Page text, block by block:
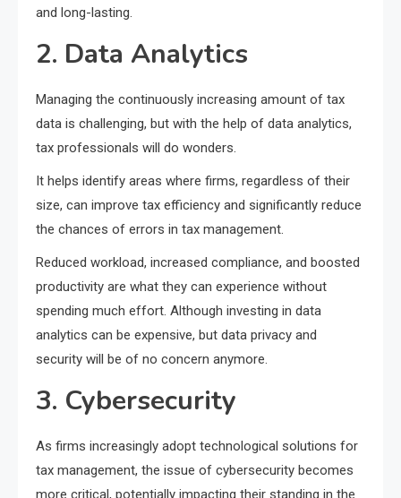
and long-lasting.
2. Data Analytics
Managing the continuously increasing amount of tax
data is challenging, but with the help of data analytics,
tax professionals will do wonders.
It helps identify areas where firms, regardless of their
size, can improve tax efficiency and significantly reduce
the chances of errors in tax management.
Reduced workload, increased compliance, and boosted
productivity are what they can experience without
spending much effort. Although investing in data
analytics can be expensive, but data privacy and
security will be of no concern anymore.
3. Cybersecurity
As firms increasingly adopt technological solutions for
tax management, the issue of cybersecurity becomes
more critical, potentially impacting their standing in the